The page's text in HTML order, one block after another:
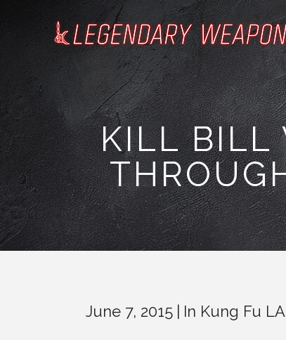
KILL BILL
June 7, 2015 In Kung Fu LA